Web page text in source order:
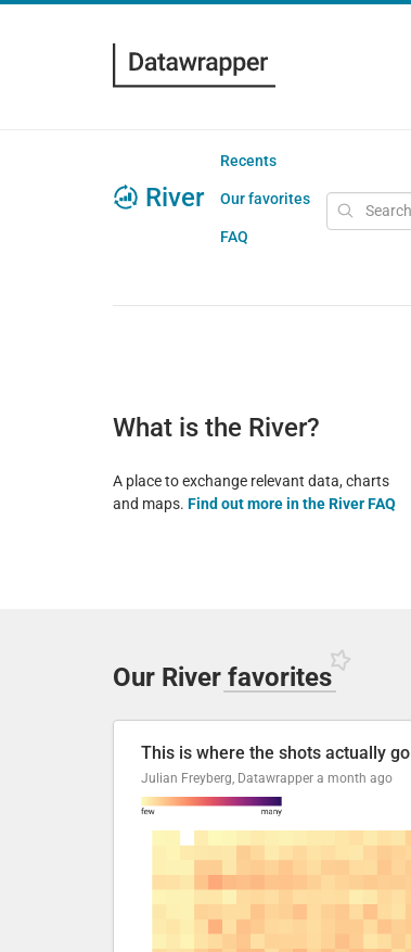
River
Recents
Our favorites
FAQ
What is the River?
A place to exchange relevant data, charts
and maps. Find out more in the River FAQ
Our River favorites
This is where the shots actually go
Julian Freyberg, Datawrapper a month ago